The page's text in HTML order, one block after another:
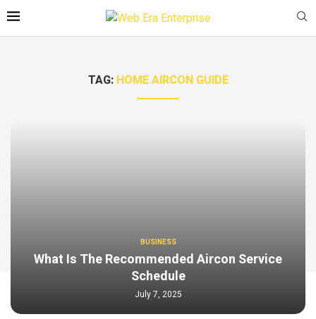
TAG: HOME AIRCON GUIDE
BUSINESS
What Is The Recommended Aircon Service
Schedule
July 7, 2025